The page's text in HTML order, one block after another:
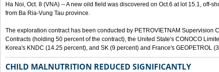
Ha Noi, Oct. 8 (VNA) -- A new oild field was discovered on Oct.6 at lot 15.1, off-
from Ba Ria-Vung Tau province.
The exploration contract has been conducted by PETROVIETNAM Supervision
Contracts (holding 50 percent of the contract), the United State's CONOCO
Korea's KNDC (14.25 percent), and SK (9 percent) and France's GEOPETROL
CHILD MALNUTRITION REDUCED SIGNIFICANTLY